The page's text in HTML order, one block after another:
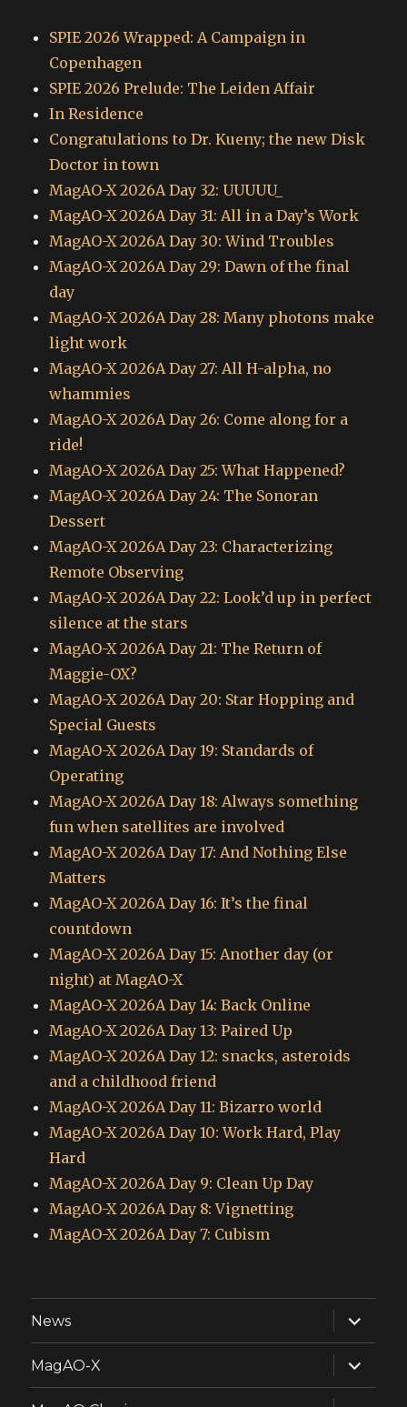
SPIE 2026 Wrapped: A Campaign in
Copenhagen
SPIE 2026 Prelude: The Leiden Affair
In Residence
Congratulations to Dr. Kueny; the new Disk
Doctor in town
MagAO-X 2026A Day 32: UUUUU_
MagAO-X 2026A Day 31: All in a Day’s Work
MagAO-X 2026A Day 30: Wind Troubles
MagAO-X 2026A Day 29: Dawn of the final
day
MagAO-X 2026A Day 28: Many photons make
light work
MagAO-X 2026A Day 27: All H-alpha, no
whammies
MagAO-X 2026A Day 26: Come along for a
ride!
MagAO-X 2026A Day 25: What Happened?
MagAO-X 2026A Day 24: The Sonoran
Dessert
MagAO-X 2026A Day 23: Characterizing
Remote Observing
MagAO-X 2026A Day 22: Look’d up in perfect
silence at the stars
MagAO-X 2026A Day 21: The Return of
Maggie-OX?
MagAO-X 2026A Day 20: Star Hopping and
Special Guests
MagAO-X 2026A Day 19: Standards of
Operating
MagAO-X 2026A Day 18: Always something
fun when satellites are involved
MagAO-X 2026A Day 17: And Nothing Else
Matters
MagAO-X 2026A Day 16: It’s the final
countdown
MagAO-X 2026A Day 15: Another day (or
night) at MagAO-X
MagAO-X 2026A Day 14: Back Online
MagAO-X 2026A Day 13: Paired Up
MagAO-X 2026A Day 12: snacks, asteroids
and a childhood friend
MagAO-X 2026A Day 11: Bizarro world
MagAO-X 2026A Day 10: Work Hard, Play
Hard
MagAO-X 2026A Day 9: Clean Up Day
MagAO-X 2026A Day 8: Vignetting
MagAO-X 2026A Day 7: Cubism
News
expand
child
menu
MagAO-X
expand
child
menu